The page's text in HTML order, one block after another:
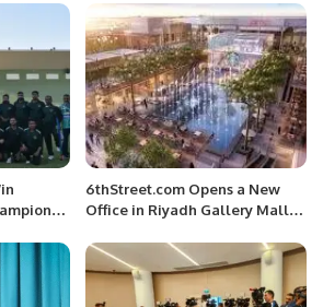
6thStreet.com Opens a New
Office in Riyadh Gallery Mall